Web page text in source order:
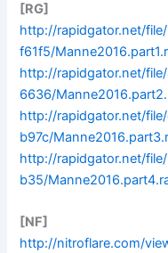
[RG]
http://rapidgator.net/
f61f5/
http://rapidgator.net/
6636/
http://rapidgator.net/
b97c/
http://rapidgator.net/
b35/
[NF]
http://nitroflare.com/